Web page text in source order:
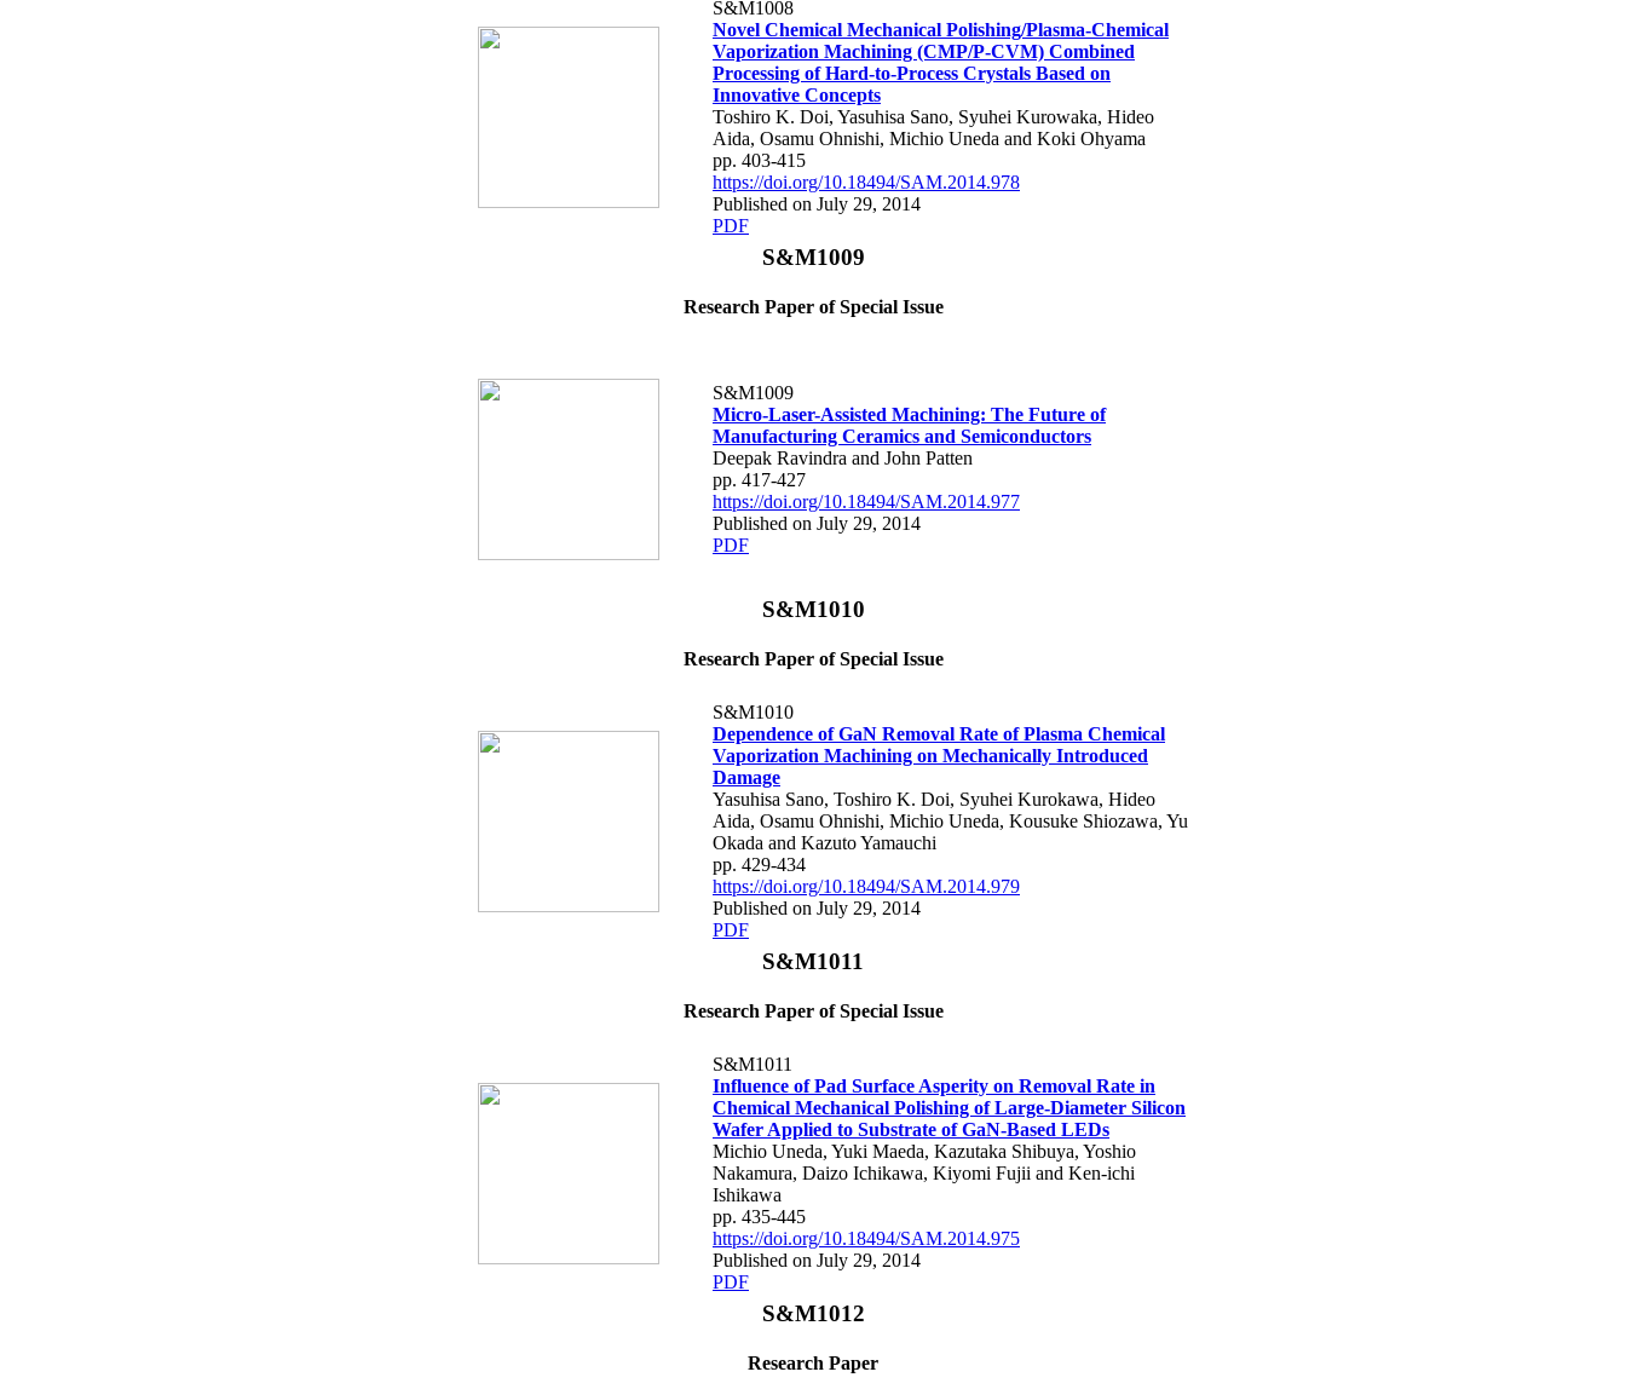
S&M1008
Novel Chemical Mechanical Polishing/Plasma-Chemical
Vaporization Machining (CMP/P-CVM) Combined
Processing of Hard-to-Process Crystals Based on
Innovative Concepts
Toshiro K. Doi, Yasuhisa Sano, Syuhei Kurowaka, Hideo
Aida, Osamu Ohnishi, Michio Uneda and Koki Ohyama
pp. 403-415
https://doi.org/10.18494/SAM.2014.978
Published on July 29, 2014
PDF
S&M1009
Research Paper of Special Issue
S&M1009
Micro-Laser-Assisted Machining: The Future of
Manufacturing Ceramics and Semiconductors
Deepak Ravindra and John Patten
pp. 417-427
https://doi.org/10.18494/SAM.2014.977
Published on July 29, 2014
PDF
S&M1010
Research Paper of Special Issue
S&M1010
Dependence of GaN Removal Rate of Plasma Chemical
Vaporization Machining on Mechanically Introduced
Damage
Yasuhisa Sano, Toshiro K. Doi, Syuhei Kurokawa, Hideo
Aida, Osamu Ohnishi, Michio Uneda, Kousuke Shiozawa, Yu
Okada and Kazuto Yamauchi
pp. 429-434
https://doi.org/10.18494/SAM.2014.979
Published on July 29, 2014
PDF
S&M1011
Research Paper of Special Issue
S&M1011
Influence of Pad Surface Asperity on Removal Rate in
Chemical Mechanical Polishing of Large-Diameter Silicon
Wafer Applied to Substrate of GaN-Based LEDs
Michio Uneda, Yuki Maeda, Kazutaka Shibuya, Yoshio
Nakamura, Daizo Ichikawa, Kiyomi Fujii and Ken-ichi
Ishikawa
pp. 435-445
https://doi.org/10.18494/SAM.2014.975
Published on July 29, 2014
PDF
S&M1012
Research Paper